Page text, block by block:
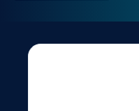
Resources